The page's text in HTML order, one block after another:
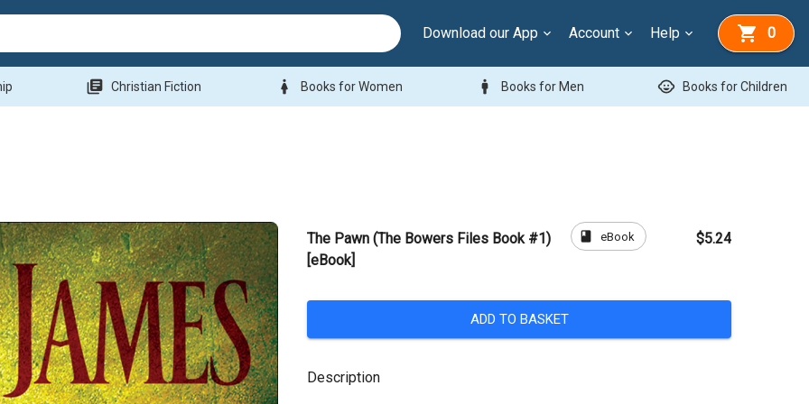
Download our App Account Help 0
library_books Christian Fiction woman Books for Women man Books for Men child_care Books for Children
The Pawn (The Bowers Files Book #1)
[eBook]
book eBook $5.24
ADD TO BASKET
Description